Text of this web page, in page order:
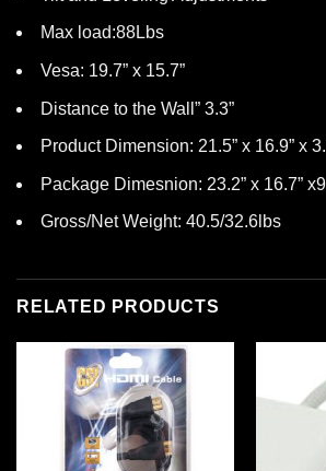
Max load:88Lbs
Vesa: 19.7” x 15.7”
Distance to the Wall” 3.3”
Product Dimension: 21.5” x 16.9” x
Package Dimesnion: 23.2” x 16.7”
Gross/Net Weight: 40.5/32.6lbs
RELATED PRODUCTS